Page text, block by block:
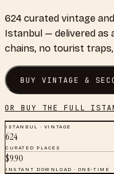
624 curated vintage
Istanbul — delivered as
chains, no tourist
BUYVINTAGE &
OR BUY THE FULL
ISTANBUL · VINTAGE
624
CURATED PLACES
$9.90
INSTANT DOWNLOAD · ONE-TIME